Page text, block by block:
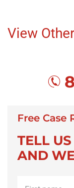
View
Free Case
TELL
AND